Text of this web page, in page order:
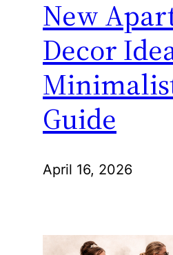
New
Decor
Guide
April 16, 2026